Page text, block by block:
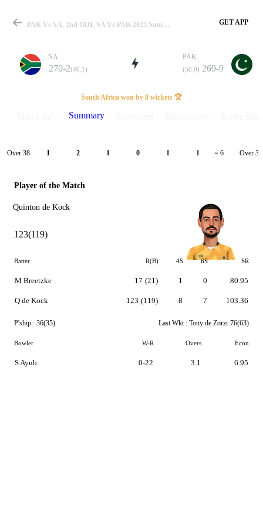
Match
Details
PAK Vs SA, 2nd ODI, SA Vs PAK 2025 Summary GET APP
SA
270-2(40.1)
PAK
(50.0) 269-9
South Africa won by 8 wickets 🏆
Summary
Over 38 1 2 1 0 1 1 = 6 Over 39
Player of the Match
Quinton de Kock
123(119)
Batter R(B) 4S 6S SR
M Breetzke
Q de Kock
17 (21)
123 (119)
1
8
0
7
80.95
103.36
P'ship : 36(35) Last Wkt : Tony de Zorzi 76(63)
Bowler W-R Overs Econ
S Ayub 0-22 3.1 6.95